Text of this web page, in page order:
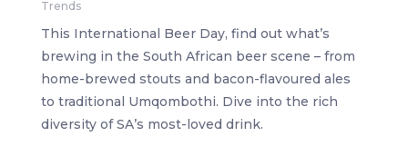
Trends
This International Beer Day, find out what’s
brewing in the South African beer scene – from
home-brewed stouts and bacon-flavoured ales
to traditional Umqombothi. Dive into the rich
diversity of SA’s most-loved drink.